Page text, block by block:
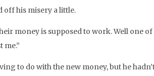
off his misery a little.
money is supposed to work. Well one
me.”
to do with the new money, but he